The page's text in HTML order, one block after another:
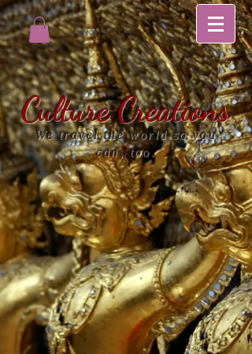
We travel the world so you
can, too.
Culture Creations